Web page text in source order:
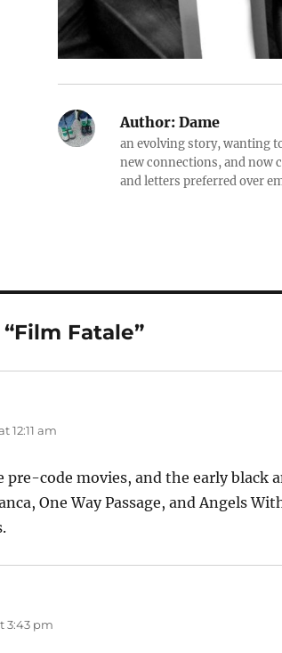
Author:Dame
an evolving story, wanting
new connections, and now
and letters preferred over
Fatale”
12:11 am
code movies, and the early black
One Way Passage, and Angels
3:43 pm